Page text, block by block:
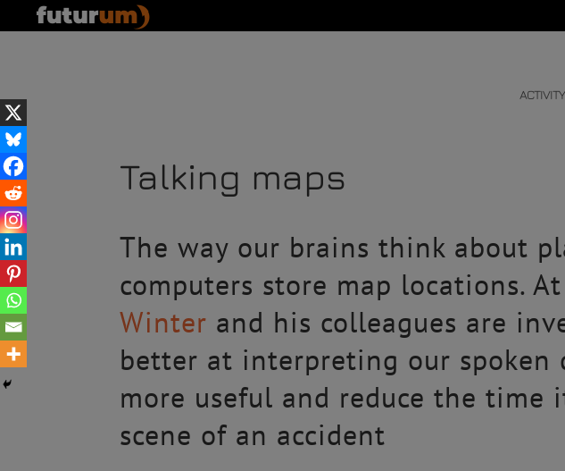
Talking maps
The way our brains think about
computers store map locations.
Winter and his colleagues are
better at interpreting our spoken
more useful and reduce the time
scene of an accident